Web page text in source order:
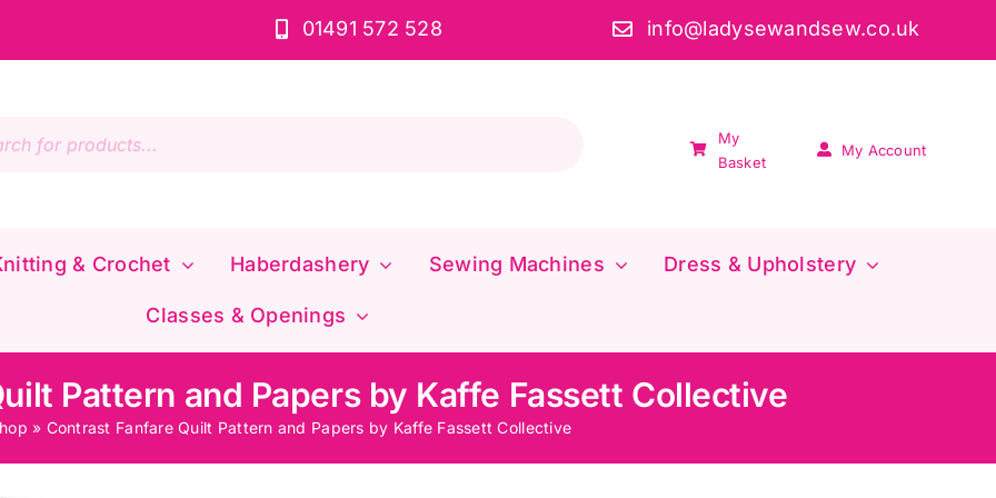
01491 572 528 info@ladysewandsew.co.uk
My
Basket
My Account
& Crochet Haberdashery Sewing Machines Dress & Upholstery
Classes & Openings
Pattern and Papers by Kaffe Fassett Collective
» Contrast Fanfare Quilt Pattern and Papers by Kaffe Fassett Collective